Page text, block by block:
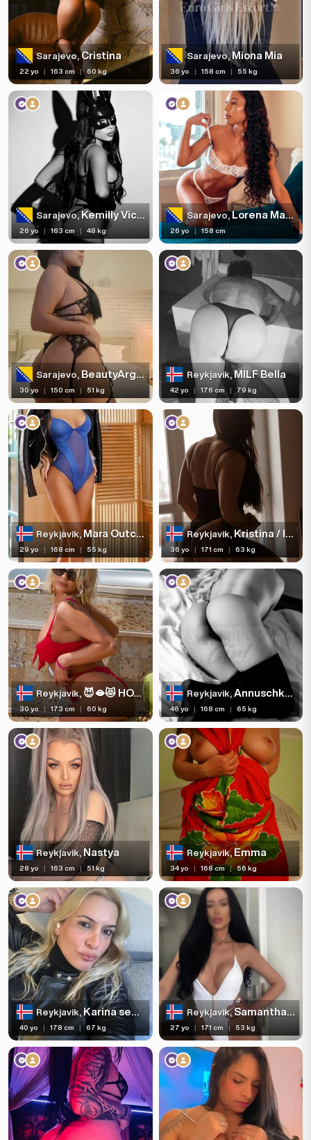
Sarajevo, Cristina
22 yo | 163 cm | 60 kg
Sarajevo,Miona Mia
36 yo | 158 cm | 55 kg
Sarajevo, Kemilly Victoria
26 yo | 163 cm | 48 kg
Sarajevo,Lorena Maria
26 yo | 158 cm
Sarajevo, BeautyArgentina
30 yo | 150 cm | 51 kg
Reykjavik,MILF Bella
42 yo | 176 cm | 79 kg
Reykjavik, Mara Outcall 🥰🥰7625236
29 yo | 168 cm | 55 kg
Reykjavik,Kristina / INCALL-OUTCALL/Reykjavík-Keflavik
36 yo | 171 cm | 63 kg
Reykjavik, 😈🫦😻 HOT BLONDE 👅
30 yo | 173 cm | 60 kg
Reykjavik,Annuschka Webcam
46 yo | 168 cm | 65 kg
Reykjavik,Nastya
28 yo | 163 cm | 51 kg
Reykjavik,Emma
34 yo | 168 cm | 56 kg
Reykjavik,Karina secret trans
40 yo | 178 cm | 67 kg
Reykjavik,Samantha Slim Girl 🫦
27 yo | 171 cm | 53 kg